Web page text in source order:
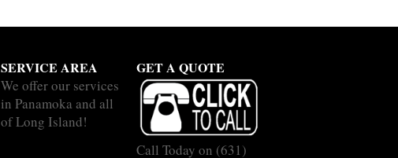
SERVICE AREA
We offer our services
in Panamoka and all
of Long Island!
GET A QUOTE
Call Today on (631)